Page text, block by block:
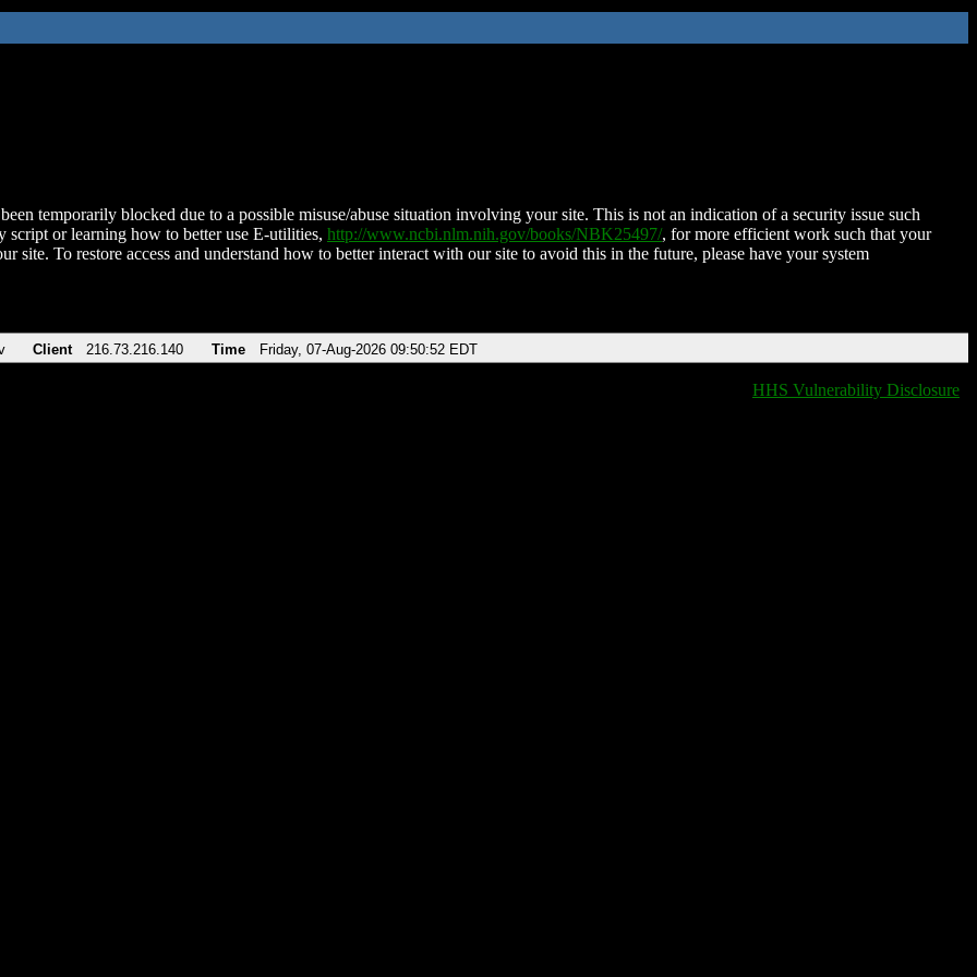
temporarily blocked due to a possible misuse/abuse situation involving your site. This is not an indication of a security issue such
script or learning how to better use E-utilities, http://www.ncbi.nlm.nih.gov/books/NBK25497/, for more efficient work such that your
site. To restore access and understand how to better interact with our site to avoid this in the future, please have your system
Client 216.73.216.140 Time Friday, 07-Aug-2026 09:50:52 EDT
HHS Vulnerability Disclosure